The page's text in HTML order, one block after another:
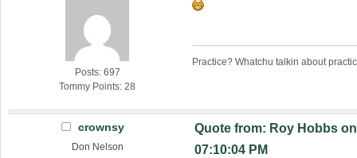
Posts: 697
Tommy Points: 28
Practice? Whatchu talkin about
crownsy
Don Nelson
Quote from: Roy Hobbs
07:10:04 PM